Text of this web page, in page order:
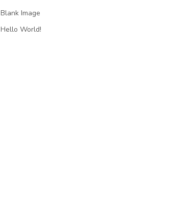
Blank Image
Hello World!